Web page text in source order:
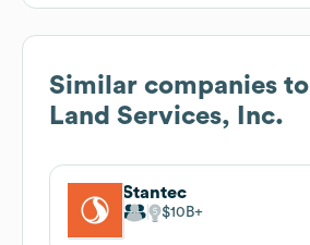
Similar companies to
Land Services, Inc.
Stantec
$10B